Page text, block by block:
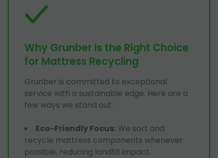
Why Grunber Is the Right Choice
for Mattress Recycling
Grunber is committed to exceptional
service with a sustainable edge. Here are a
few ways we stand out:
Eco-Friendly Focus: We sort and
recycle mattress components whenever
possible, reducing landfill impact.